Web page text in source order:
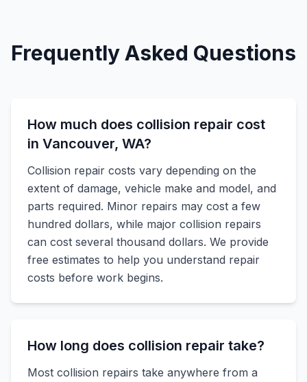
Frequently Asked Questions
How much does collision repair cost
in Vancouver, WA?
Collision repair costs vary depending on the
extent of damage, vehicle make and model, and
parts required. Minor repairs may cost a few
hundred dollars, while major collision repairs
can cost several thousand dollars. We provide
free estimates to help you understand repair
costs before work begins.
How long does collision repair take?
Most collision repairs take anywhere from a